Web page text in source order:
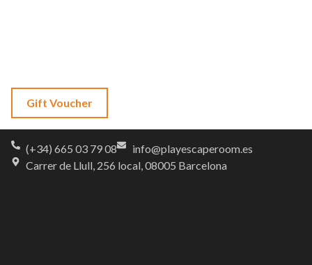
Gift Voucher
(+34) 665 03 79 08
info@playescaperoom.es
Carrer de Llull, 256 local, 08005 Barcelona